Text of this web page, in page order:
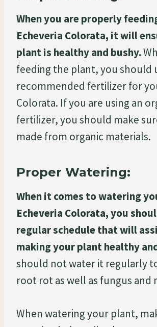
When you are properly
Echeveria Colorata, it will
plant is healthy and bushy.
feeding the plant, you should
recommended fertilizer for
Colorata. If you are using an
fertilizer, you should make
made from organic materials.
Proper Watering:
When it comes to watering
Echeveria Colorata, you
regular schedule that will
making your plant healthy
should not water it regularly
root rot as well as fungus and
When watering your plant,